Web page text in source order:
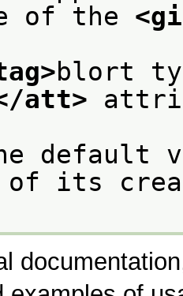
of the
blort
att>
default
of its